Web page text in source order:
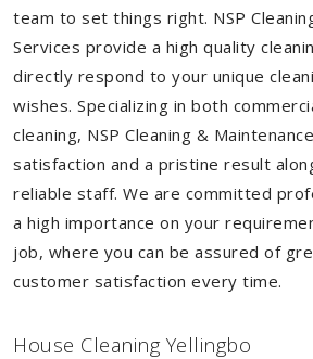
team to set things right. NSP
Services provide a high quality
directly respond to your unique
wishes. Specializing in both
cleaning, NSP Cleaning &
satisfaction and a pristine result
reliable staff. We are committed
a high importance on your
job, where you can be assured of
customer satisfaction every time.
House Cleaning Yellingbo